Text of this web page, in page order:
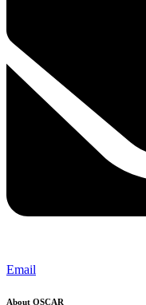
Email
About OSCAR